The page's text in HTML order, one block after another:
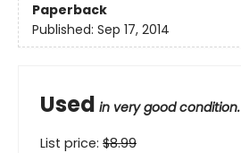
Paperback
Published: Sep 17, 2014
Used in very good condition.
List price: $8.99